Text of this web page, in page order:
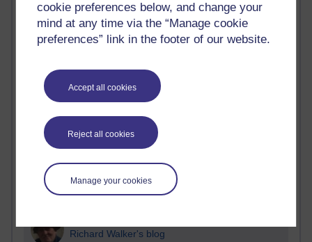
cookie preferences below, and change your
mind at any time via the “Manage cookie
preferences” link in the footer of our website.
Accept all cookies
Reject all cookies
Manage your cookies
Most visited
Active
most number of visits
Time period
21,302,009 views
Reflections on e-Learning
Richard Walker's blog